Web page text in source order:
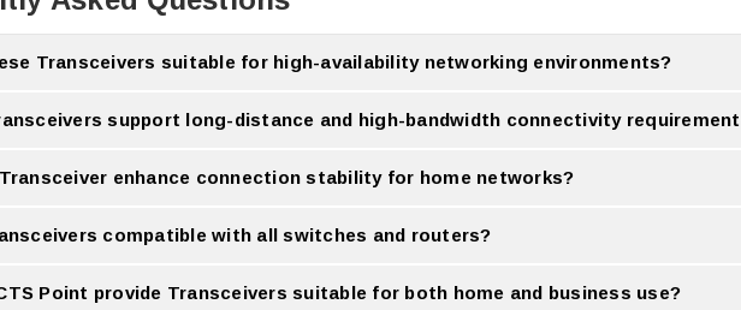
Transceivers suitable for high-availability networking environments?
support long-distance and high-bandwidth connectivity
Transceiver enhance connection stability for home networks?
compatible with all switches and routers?
Point provide Transceivers suitable for both home and business use?